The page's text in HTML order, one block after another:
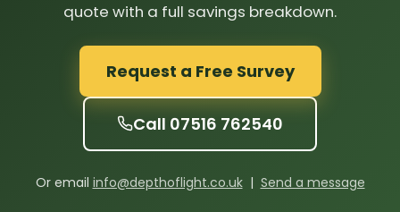
quote with a full savings breakdown.
Request a Free Survey
Call 07516 762540
Or email info@depthoflight.co.uk| Send a message